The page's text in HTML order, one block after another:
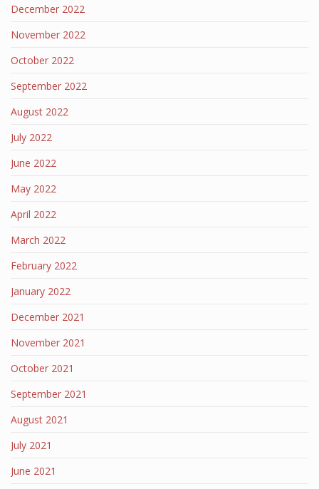
December 2022
November 2022
October 2022
September 2022
August 2022
July 2022
June 2022
May 2022
April 2022
March 2022
February 2022
January 2022
December 2021
November 2021
October 2021
September 2021
August 2021
July 2021
June 2021